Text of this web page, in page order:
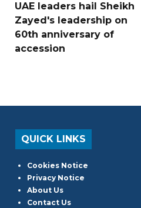
UAE leaders hail Sheikh
Zayed's leadership on
60th anniversary of
accession
QUICK LINKS
Cookies Notice
Privacy Notice
About Us
Contact Us